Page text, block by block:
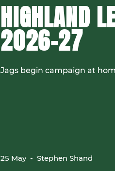
HIGHLAND
2026-27
Jags begin campaign at
25 May-Stephen Shand